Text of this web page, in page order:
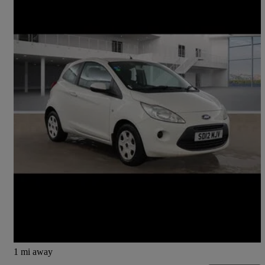
2012 Ford Ka
30,992 miles
1 mi away